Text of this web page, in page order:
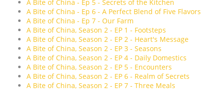
A Bite of China - Ep 5 - Secrets of the Kitchen
A Bite of China - Ep 6 - A Perfect Blend of Five Flavors
A Bite of China - Ep 7 - Our Farm
A Bite of China, Season 2 - EP 1 - Footsteps
A Bite of China, Season 2 - EP 2 - Heart's Message
A Bite of China, Season 2 - EP 3 - Seasons
A Bite of China, Season 2 - EP 4 - Daily Domestics
A Bite of China, Season 2 - EP 5 - Encounters
A Bite of China, Season 2 - EP 6 - Realm of Secrets
A Bite of China, Season 2 - EP 7 - Three Meals